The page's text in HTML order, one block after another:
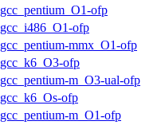
gcc_pentium_O1-ofp
gcc_i486_O1-ofp
gcc_pentium-mmx_O1-ofp
gcc_k6_O3-ofp
gcc_pentium-m_O3-ual-ofp
gcc_k6_Os-ofp
gcc_pentium-m_O1-ofp